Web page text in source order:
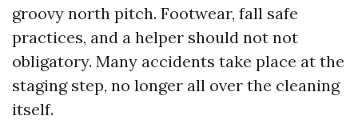
groovy north pitch. Footwear, fall safe
practices, and a helper should not not
obligatory. Many accidents take place at the
staging step, no longer all over the cleaning
itself.